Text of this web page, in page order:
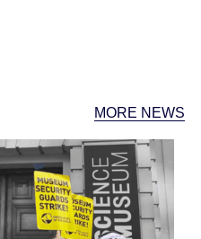
MORE NEWS